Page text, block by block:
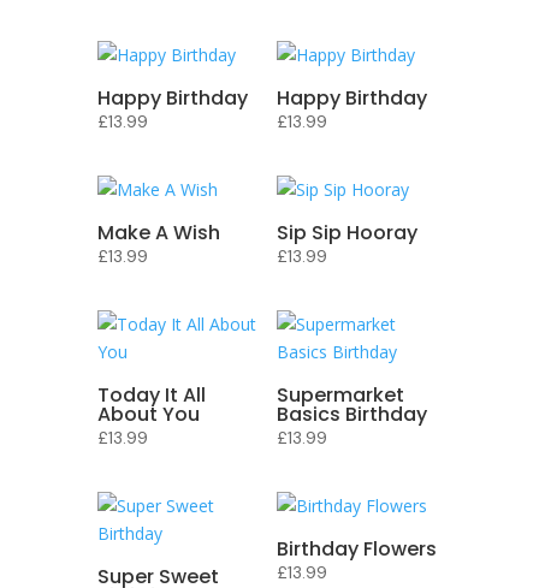
Happy Birthday
£13.99
Happy Birthday
£13.99
Make A Wish
£13.99
Sip Sip Hooray
£13.99
Today It All
About You
£13.99
Supermarket
Basics Birthday
£13.99
Super Sweet
Birthday Flowers
£13.99